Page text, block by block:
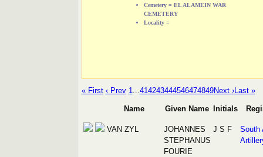
Cemetery = EL ALAMEIN WAR
CEMETERY
Locality =
« First ‹ Prev 1...414243444546474849Next ›Last »
Name Given Name Initials
VAN ZYL
JOHANNES
STEPHANUS
FOURIE
J S F
South